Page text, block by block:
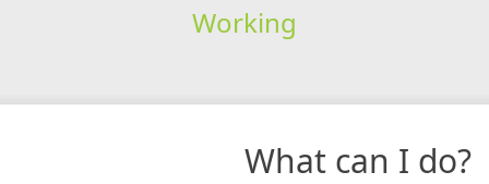
Working
What can I do?